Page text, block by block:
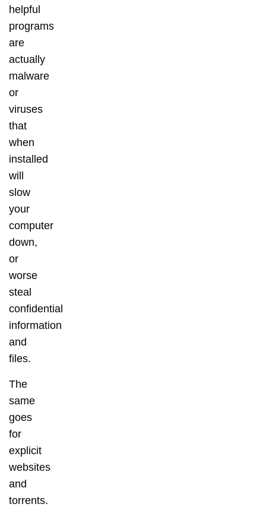
helpful
programs
are
actually
malware
or
viruses
that
when
installed
will
slow
your
computer
down,
or
worse
steal
confidential
information
and
files.
The
same
goes
for
explicit
websites
and
torrents.